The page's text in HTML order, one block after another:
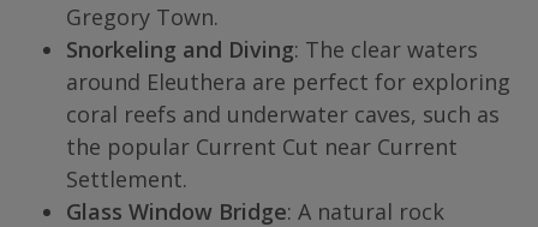
Gregory Town.
Snorkeling and Diving: The clear waters
around Eleuthera are perfect for exploring
coral reefs and underwater caves, such as
the popular Current Cut near Current
Settlement.
Glass Window Bridge: A natural rock